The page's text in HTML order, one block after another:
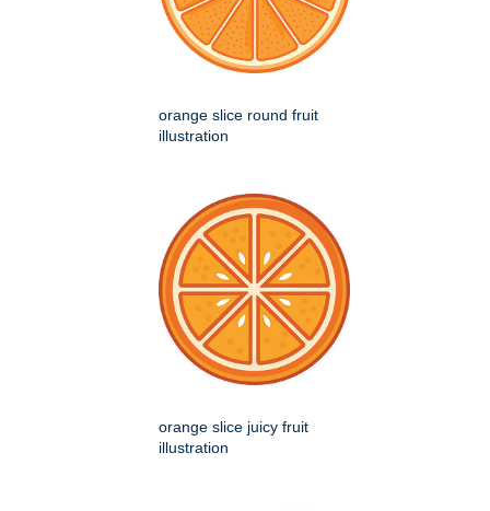
orange slice round fruit
illustration
orange slice juicy fruit
illustration